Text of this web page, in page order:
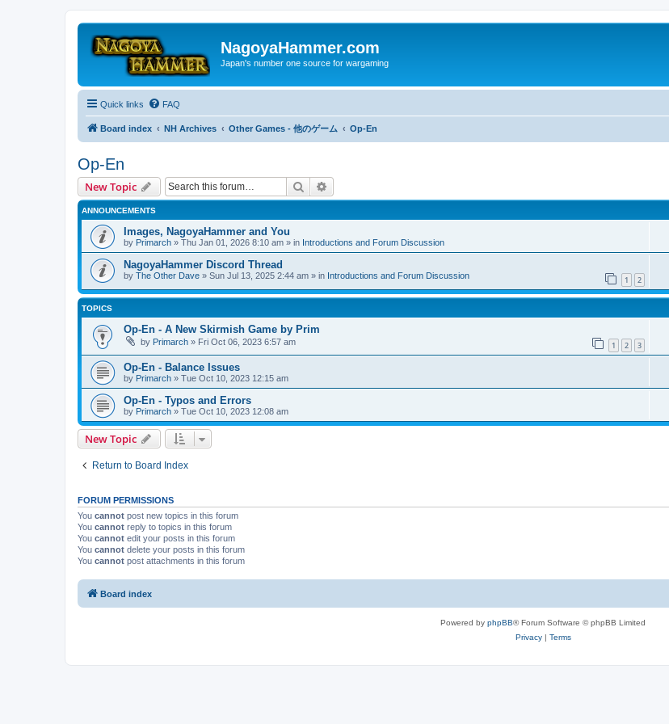
NagoyaHammer.com
Japan's number one source for wargaming
Quick links FAQ
Board index NH Archives Other Games - 他のゲーム Op-En
Op-En
New Topic Search
ANNOUNCEMENTS
Images, NagoyaHammer and You
by Primarch » Thu Jan 01, 2026 8:10 am » in Introductions and Forum Discussion
NagoyaHammer Discord Thread
by The Other Dave » Sun Jul 13, 2025 2:44 am » in Introductions and Forum Discussion 1 2
TOPICS
Op-En - A New Skirmish Game by Prim
by Primarch » Fri Oct 06, 2023 6:57 am 1 2 3
Op-En - Balance Issues
by Primarch » Tue Oct 10, 2023 12:15 am
Op-En - Typos and Errors
by Primarch » Tue Oct 10, 2023 12:08 am
New Topic
Return to Board Index
FORUM PERMISSIONS
You cannot post new topics in this forum
You cannot reply to topics in this forum
You cannot edit your posts in this forum
You cannot delete your posts in this forum
You cannot post attachments in this forum
Board index
Powered by phpBB® Forum Software © phpBB Limited
Privacy| Terms